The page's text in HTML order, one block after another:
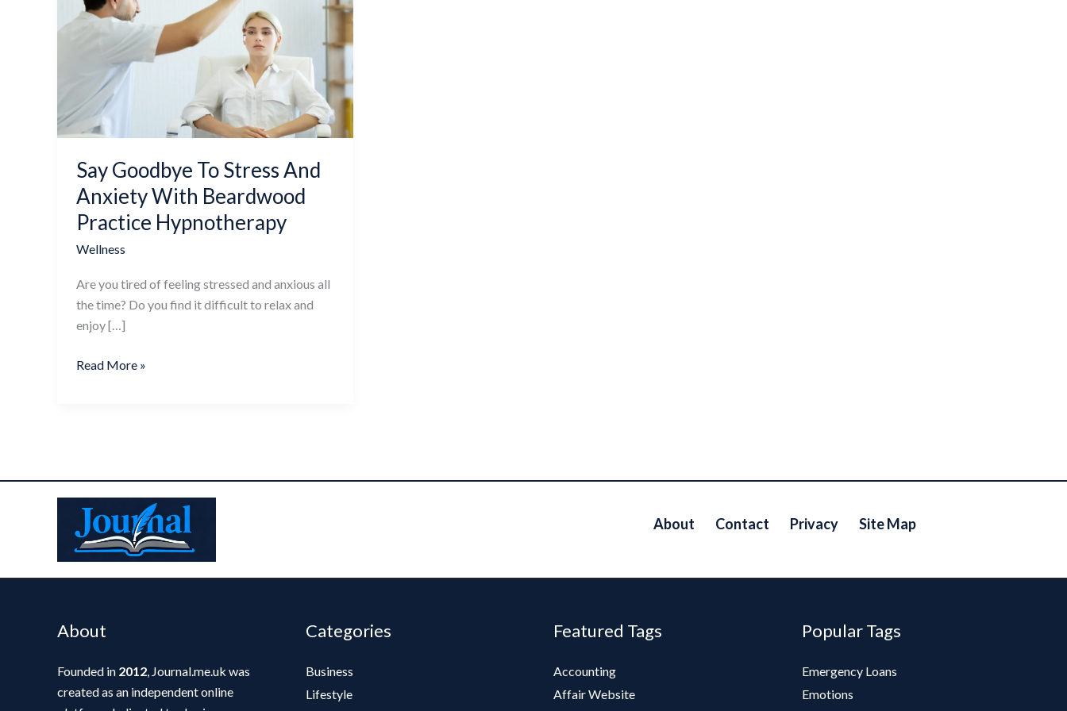
Say Goodbye To Stress And
Anxiety With Beardwood
Practice Hypnotherapy
Wellness
Are you tired of feeling stressed and anxious all
the time? Do you find it difficult to relax and
enjoy […]
Goodbye
To
Stress
Anxiety
With
Beardwood
Hypnotherapy
Read More »
About Contact Privacy Site Map
About
Founded in 2012 , Journal.me.uk was
created as an independent online
Categories
Business
Lifestyle
Featured Tags
Accounting
Affair Website
Popular Tags
Emergency Loans
Emotions